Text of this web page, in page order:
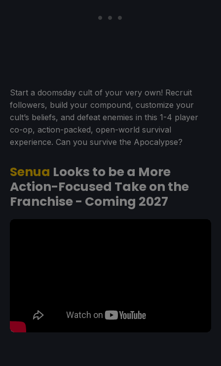
Start a doomsday cult of your very own! Recruit
followers, build your compound, customize your
cult’s beliefs, and defeat enemies in this 1-4 player
co-op, action-packed, open-world survival
experience. Can you survive the Apocalypse?
Senua Looks to be a More
Action-Focused Take on the
Franchise - Coming 2027